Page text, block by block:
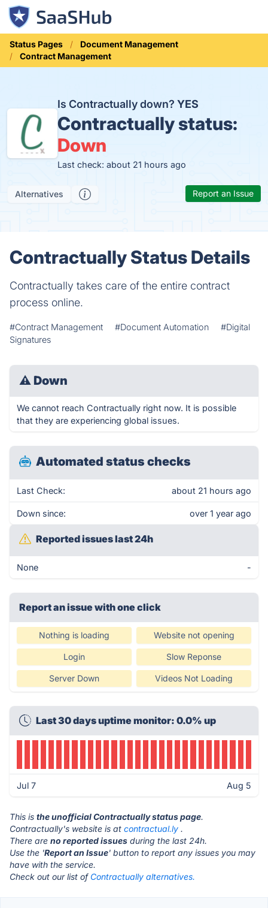
Status Pages
Document Management
Contract Management
Is Contractually down? YES
Contractually status:
Down
Last check: about 21 hours ago
Alternatives Report an Issue
Contractually Status Details
Contractually takes care of the entire contract
process online.
#Contract Management #Document Automation
#Digital
Signatures
⚠ Down
We cannot reach Contractually right now. It is possible
that they are experiencing global issues.
Automated status checks
Last Check: about 21 hours ago
Down since: over 1 year ago
Reported issues last 24h
None -
Report an issue with one click
Nothing is loading Website not opening
Login Slow Reponse
Server Down Videos Not Loading
Last 30 days uptime monitor: 0.0% up
Jul 7 Aug 5
This is the unofficial Contractually status page.
Contractually's website is at contractual.ly .
There are no reported issues during the last 24h.
Use the 'Report an Issue' button to report any issues you may
have with the service.
Check out our list of Contractually alternatives.